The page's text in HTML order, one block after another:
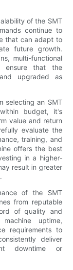
of the SMT
continue to
that can adapt to
future growth.
multi-functional
ensure that the
upgraded as
selecting an SMT
budget, it's
value and return
evaluate the
training, and
offers the best
in a higher-
result in greater
of the SMT
from reputable
of quality and
uptime,
requirements to
deliver
downtime or